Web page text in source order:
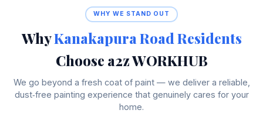
WHY WE STAND OUT
WhyKanakapura Road Residents
Choose a2z WORKHUB
We go beyond a fresh coat of paint — we deliver a reliable,
dust‑free painting experience that genuinely cares for your
home.